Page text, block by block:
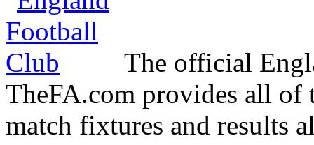
The official
TheFA.com provides all of
match fixtures and results